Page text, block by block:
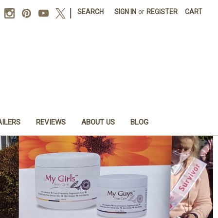
SEARCH SIGN IN or REGISTER CART
REVIEWS ABOUT US BLOG